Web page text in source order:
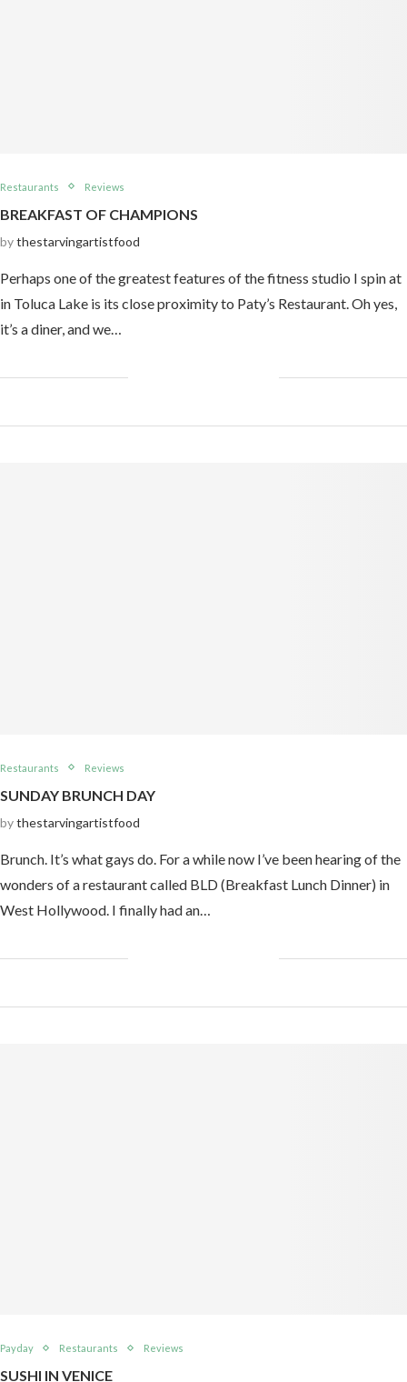
Restaurants Reviews
BREAKFAST OF CHAMPIONS
bythestarvingartistfood
Perhaps one of the greatest features of the fitness studio I spin at
in Toluca Lake is its close proximity to Paty’s Restaurant. Oh yes,
it’s a diner, and we…
Restaurants Reviews
SUNDAY BRUNCH DAY
bythestarvingartistfood
Brunch. It’s what gays do. For a while now I’ve been hearing of the
wonders of a restaurant called BLD (Breakfast Lunch Dinner) in
West Hollywood. I finally had an…
Payday Restaurants Reviews
SUSHI IN VENICE